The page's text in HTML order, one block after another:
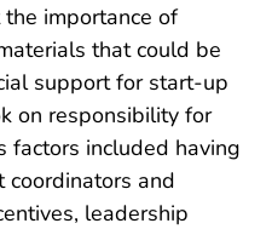
importance of
that could be
support for start-up
on responsibility for
factors included having
coordinators and
leadership